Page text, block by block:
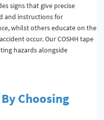
signs that give precise
and instructions for
whilst others educate on the
occur. Our COSHH tape
hazards alongside
Choosing